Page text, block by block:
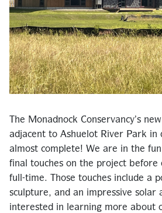
The Monadnock Conservancy’s
adjacent to Ashuelot River Park in
almost complete! We are in the
final touches on the project before
full-time. Those touches include a
sculpture, and an impressive solar
interested in learning more about